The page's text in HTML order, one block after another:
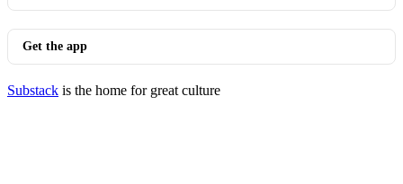
Get the app
Substack is the home for great culture